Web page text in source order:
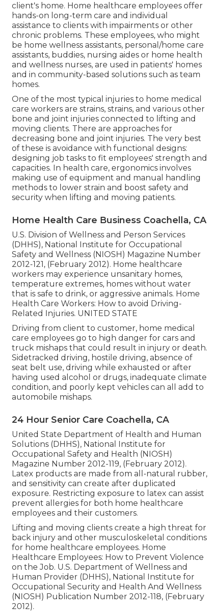
client's home. Home healthcare employees offer
hands-on long-term care and individual
assistance to clients with impairments or other
chronic problems. These employees, who might
be home wellness assistants, personal/home care
assistants, buddies, nursing aides or home health
and wellness nurses, are used in patients' homes
and in community-based solutions such as team
homes.
One of the most typical injuries to home medical
care workers are strains, strains, and various other
bone and joint injuries connected to lifting and
moving clients. There are approaches for
decreasing bone and joint injuries. The very best
of these is avoidance with functional designs:
designing job tasks to fit employees' strength and
capacities. In health care, ergonomics involves
making use of equipment and manual handling
methods to lower strain and boost safety and
security when lifting and moving patients.
Home Health Care Business Coachella, CA
U.S. Division of Wellness and Person Services
(DHHS), National Institute for Occupational
Safety and Wellness (NIOSH) Magazine Number
2012-121, (February 2012). Home healthcare
workers may experience unsanitary homes,
temperature extremes, homes without water
that is safe to drink, or aggressive animals. Home
Health Care Workers: How to avoid Driving-
Related Injuries. UNITED STATE
Driving from client to customer, home medical
care employees go to high danger for cars and
truck mishaps that could result in injury or death.
Sidetracked driving, hostile driving, absence of
seat belt use, driving while exhausted or after
having used alcohol or drugs, inadequate climate
condition, and poorly kept vehicles can all add to
automobile mishaps.
24 Hour Senior Care Coachella, CA
United State Department of Health and Human
Solutions (DHHS), National Institute for
Occupational Safety and Health (NIOSH)
Magazine Number 2012-119, (February 2012).
Latex products are made from all-natural rubber,
and sensitivity can create after duplicated
exposure. Restricting exposure to latex can assist
prevent allergies for both home healthcare
employees and their customers.
Lifting and moving clients create a high threat for
back injury and other musculoskeletal conditions
for home healthcare employees. Home
Healthcare Employees: How to Prevent Violence
on the Job. U.S. Department of Wellness and
Human Provider (DHHS), National Institute for
Occupational Security and Health And Wellness
(NIOSH) Publication Number 2012-118, (February
2012).